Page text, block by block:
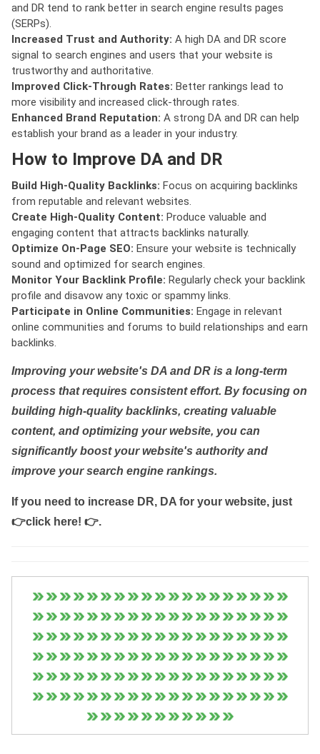
and DR tend to rank better in search engine results pages
(SERPs).
Increased Trust and Authority: A high DA and DR score
signal to search engines and users that your website is
trustworthy and authoritative.
Improved Click-Through Rates: Better rankings lead to
more visibility and increased click-through rates.
Enhanced Brand Reputation: A strong DA and DR can help
establish your brand as a leader in your industry.
How to Improve DA and DR
Build High-Quality Backlinks: Focus on acquiring backlinks
from reputable and relevant websites.
Create High-Quality Content: Produce valuable and
engaging content that attracts backlinks naturally.
Optimize On-Page SEO: Ensure your website is technically
sound and optimized for search engines.
Monitor Your Backlink Profile: Regularly check your backlink
profile and disavow any toxic or spammy links.
Participate in Online Communities: Engage in relevant
online communities and forums to build relationships and earn
backlinks.
Improving your website's DA and DR is a long-term
process that requires consistent effort. By focusing on
building high-quality backlinks, creating valuable
content, and optimizing your website, you can
significantly boost your website's authority and
improve your search engine rankings.
If you need to increase DR, DA for your website, just
👉click here! 👉.